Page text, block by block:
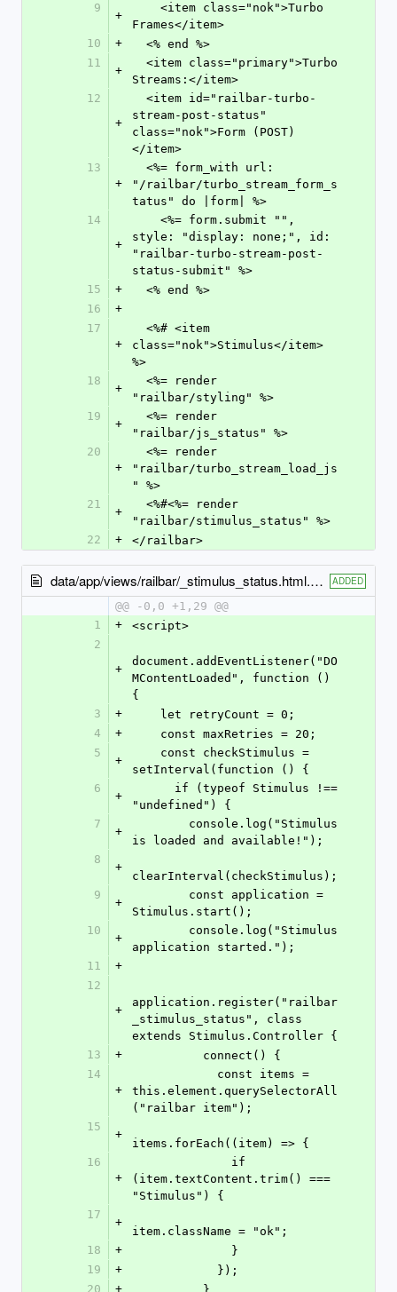
9
+
Frames</item>
10
+
  <% end %>
11
+
Streams:</item>
12
+
stream-post-status"
class="nok">Form (POST)
</item>
13
+
"/railbar/turbo_stream_form_s
tatus" do |form| %>
14
+
style: "display: none;", id:
"railbar-turbo-stream-post-
status-submit" %>
15
+
  <% end %>
16
+
17
+
class="nok">Stimulus</item>
%>
18
+
"railbar/styling" %>
19
+
"railbar/js_status" %>
20
+
"railbar/turbo_stream_load_js
" %>
21
+
"railbar/stimulus_status" %>
22
+ </railbar>
data/app/views/railbar/_stimulus_status.html.erb ADDED
@@ -0,0 +1,29 @@
1
+
<script>
2
+
document.addEventListener("DO
MContentLoaded", function ()
{
3
+
    let retryCount = 0;
4
+
    const maxRetries = 20;
5
+
setInterval(function () {
6
+
"undefined") {
7
+
is loaded and available!");
8
+
clearInterval(checkStimulus);
9
+
Stimulus.start();
10
+
application started.");
11
+
12
+
application.register("railbar
_stimulus_status", class
extends Stimulus.Controller {
13
+
          connect() {
14
+
this.element.querySelectorAll
("railbar item");
15
+
items.forEach((item) => {
16
+
(item.textContent.trim() ===
"Stimulus") {
17
+
item.className = "ok";
18
+
              }
19
+
            });
20
+